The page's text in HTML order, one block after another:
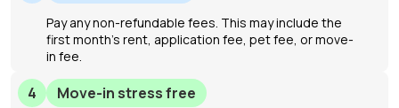
Pay any non-refundable fees. This may include the
first month's rent, application fee, pet fee, or move-
in fee.
4 Move-in stress free